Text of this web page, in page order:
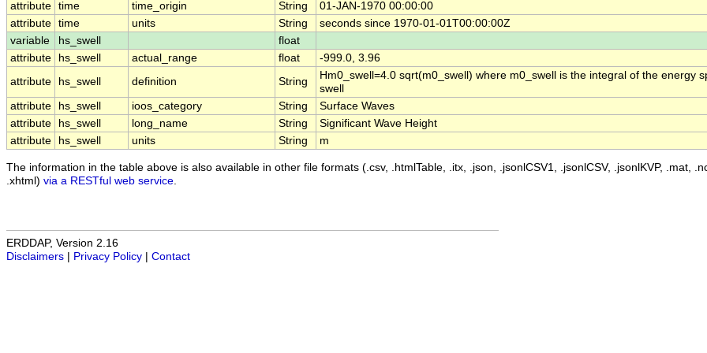
attribute time time_origin String
01-JAN-1970 00:00:00
attribute time units String
seconds since 1970-01-01T00:00:00Z
variable
hs_swell
float
attribute
hs_swell actual_range float
-999.0, 3.96
attribute
hs_swell definition String
Hm0_swell=4.0 sqrt(m0_swell) where m0_swell is the integral of the energy
swell
attribute
hs_swell ioos_category String
Surface Waves
attribute
hs_swell long_name String
Significant Wave Height
attribute
hs_swell units String m
The information in the table above is also available in other file formats (.csv, .htmlTable, .itx, .json, .jsonlCSV1, .jsonlCSV, .jsonlKVP, .mat,
.xhtml) via a RESTful web service
ERDDAP, Version 2.16
Disclaimers
Privacy Policy Contact